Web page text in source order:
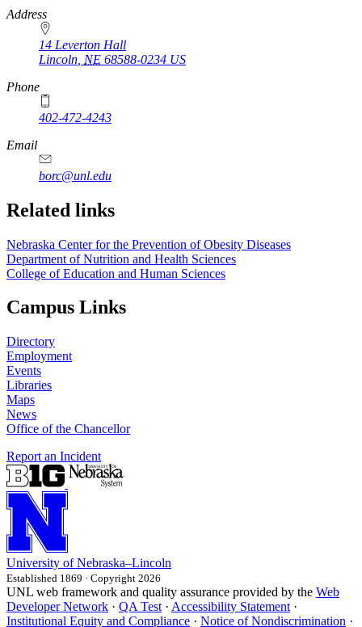
Address
14 Leverton Hall
Lincoln NE 68588-0234 US
Phone
402-472-4243
Email
borc@unl.edu
Related links
Nebraska Center for the Prevention of Obesity Diseases
Department of Nutrition and Health Sciences
College of Education and Human Sciences
Campus Links
Directory
Employment
Events
Libraries
Maps
News
Office of the Chancellor
Report an Incident
University of Nebraska–Lincoln
Established 1869 · Copyright 2026
UNL web framework and quality assurance provided by the Web
Developer Network · QA Test · Accessibility Statement ·
Institutional Equity and Compliance · Notice of Nondiscrimination ·